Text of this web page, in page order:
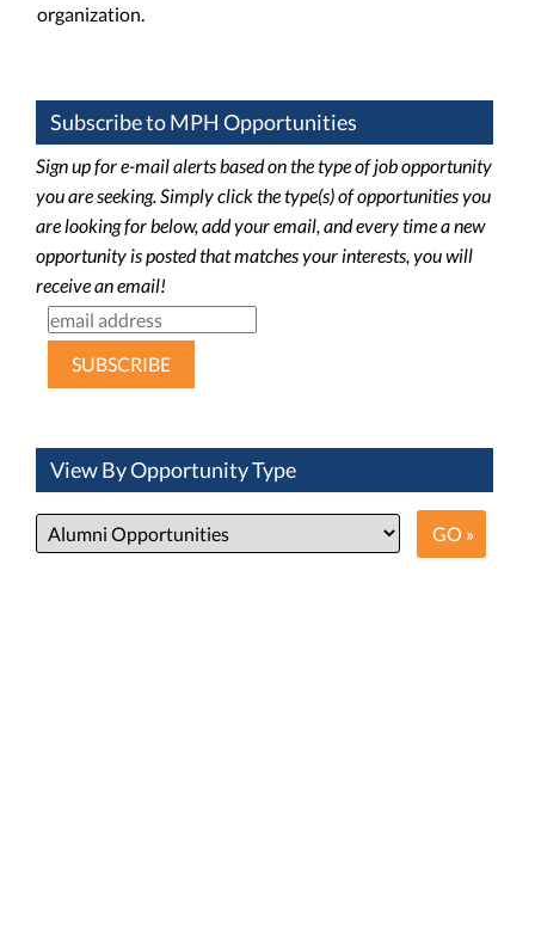
organization.
Subscribe to MPH Opportunities
Sign up for e-mail alerts based on the type of job opportunity
you are seeking. Simply click the type(s) of opportunities you
are looking for below, add your email, and every time a new
opportunity is posted that matches your interests, you will
receive an email!
View By Opportunity Type